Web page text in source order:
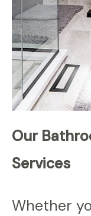
Our
Services
Whether